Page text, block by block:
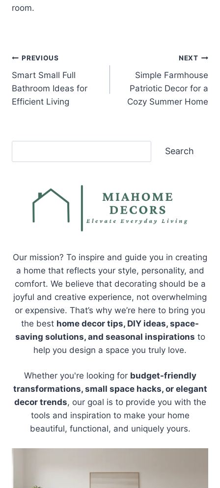
room.
Post
navigation
PREVIOUS
Smart Small Full
Bathroom Ideas for
Efficient Living
NEXT
Simple Farmhouse
Patriotic Decor for a
Cozy Summer Home
Search
Our mission? To inspire and guide you in creating
a home that reflects your style, personality, and
comfort. We believe that decorating should be a
joyful and creative experience, not overwhelming
or expensive. That’s why we’re here to bring you
the best home decor tips, DIY ideas, space-
saving solutions, and seasonal inspirations to
help you design a space you truly love.
Whether you're looking for budget-friendly
transformations, small space hacks, or elegant
decor trends, our goal is to provide you with the
tools and inspiration to make your home
beautiful, functional, and uniquely yours.